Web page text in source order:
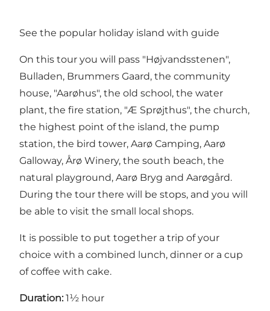
See the popular holiday island with guide
On this tour you will pass "Højvandsstenen",
Bulladen, Brummers Gaard, the community
house, "Aarøhus", the old school, the water
plant, the fire station, "Æ Sprøjthus", the church,
the highest point of the island, the pump
station, the bird tower, Aarø Camping, Aarø
Galloway, Årø Winery, the south beach, the
natural playground, Aarø Bryg and Aarøgård.
During the tour there will be stops, and you will
be able to visit the small local shops.
It is possible to put together a trip of your
choice with a combined lunch, dinner or a cup
of coffee with cake.
Duration: 1½ hour